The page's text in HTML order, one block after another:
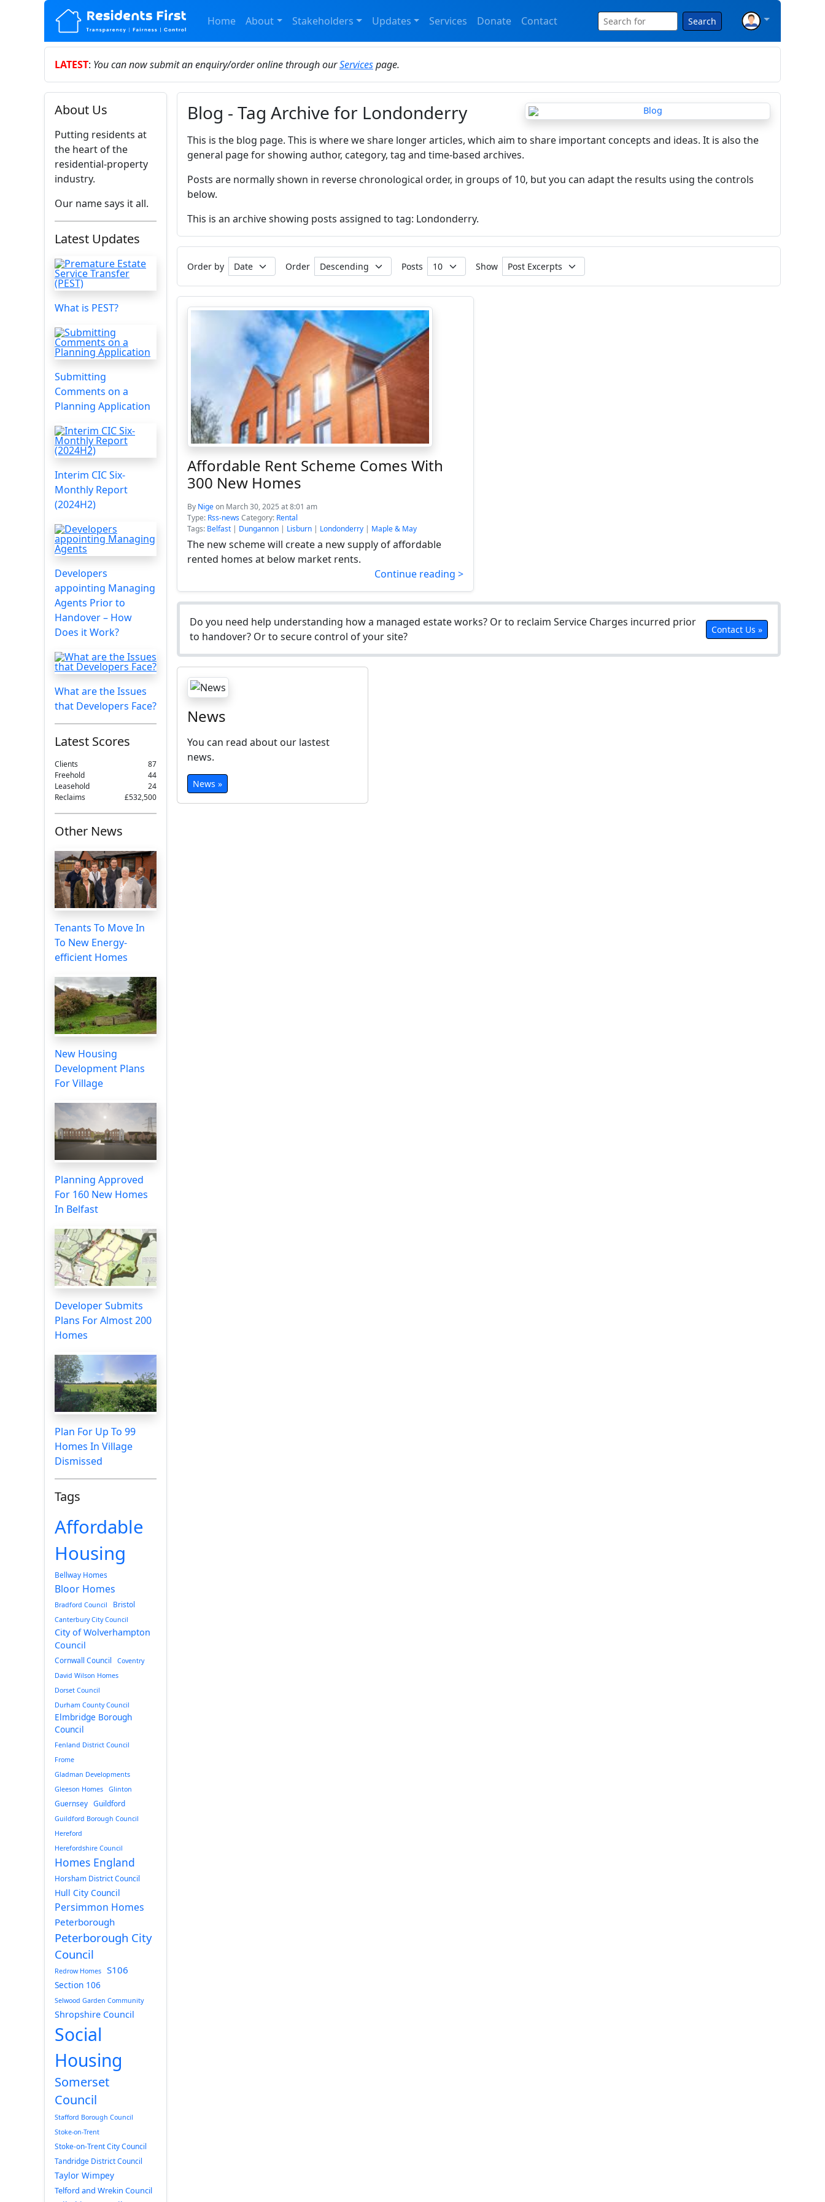
Home About Stakeholders Updates Services Donate Contact Search
LATEST: You can now submit an enquiry/order online through ourServicespage.
About Us
Putting residents at
the heart of the
residential-property
industry.
Our name says it all.
Latest Updates
What is PEST?
Submitting
Comments on a
Planning Application
Interim CIC Six-
Monthly Report
(2024H2)
Developers
appointing Managing
Agents Prior to
Handover – How
Does it Work?
What are the Issues
that Developers Face?
Latest Scores
Clients
87
Freehold
44
Leasehold
24
Reclaims
£532,500
Other News
Tenants To Move In
To New Energy-
efficient Homes
New Housing
Development Plans
For Village
Planning Approved
For 160 New Homes
In Belfast
Developer Submits
Plans For Almost 200
Homes
Plan For Up To 99
Homes In Village
Dismissed
Tags
Affordable
Housing
Bellway Homes
Bloor Homes
Bradford Council Bristol
Canterbury City Council
City of Wolverhampton
Council
Cornwall Council
Coventry
David Wilson Homes
Dorset Council
Durham County Council
Elmbridge Borough
Council
Fenland District Council
Frome
Gladman Developments
Gleeson Homes
Glinton
Guernsey Guildford
Guildford Borough Council
Hereford
Herefordshire Council
Homes England
Horsham District Council
Hull City Council
Persimmon Homes
Peterborough
Peterborough City
Council
Redrow Homes S106
Section 106
Selwood Garden Community
Shropshire Council
Social
Housing
Somerset
Council
Stafford Borough Council
Stoke-on-Trent
Stoke-on-Trent City Council
Tandridge District Council
Taylor Wimpey
Telford and Wrekin Council
Blog - Tag Archive for Londonderry
This is the blog page. This is where we share longer articles, which aim to share important concepts and ideas. It is also the
general page for showing author, category, tag and time-based archives.
Posts are normally shown in reverse chronological order, in groups of 10, but you can adapt the results using the controls
below.
This is an archive showing posts assigned to tag: Londonderry.
Order by Order Posts Show
Affordable Rent Scheme Comes With
300 New Homes
By Nigeon March 30, 2025 at 8:01 am
Type: Rss-newsCategory: Rental
Tags: Belfast | Dungannon | Lisburn | Londonderry | Maple & May
The new scheme will create a new supply of affordable
rented homes at below market rents.
Continue reading >
Do you need help understanding how a managed estate works? Or to reclaim Service Charges incurred prior
to handover? Or to secure control of your site?
Contact Us »
News
You can read about our lastest
news.
News »